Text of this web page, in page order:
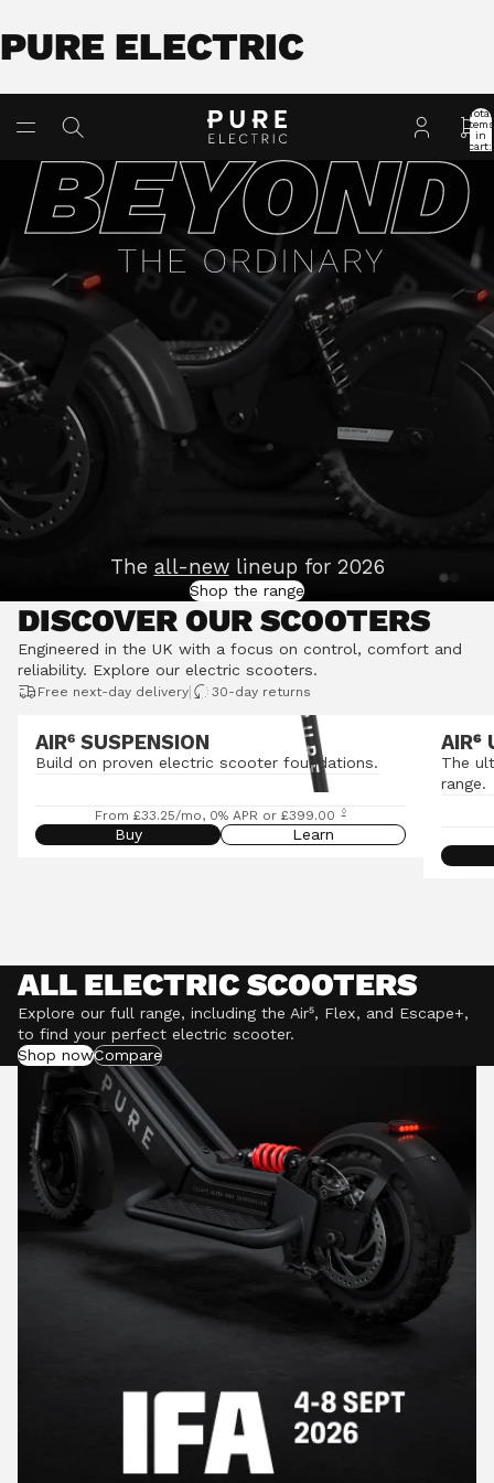
PURE ELECTRIC
Total
items
in
cart:
The all-newlineup for 2026
Shop the range
DISCOVER OUR SCOOTERS
Engineered in the UK with a focus on control, comfort and
reliability. Explore our electric scooters.
Free next-day delivery| 30-day returns
AIR⁶ SUSPENSION
Build on proven electric scooter foundations.
From £33.25/mo, 0% APR or £399.00 ◊
Buy Learn
AIR⁶
The
range.
ALL ELECTRIC SCOOTERS
Explore our full range, including the Air⁵, Flex, and Escape+,
to find your perfect electric scooter.
Shop nowCompare
POWERFUL MOTORS
Climb hills confidently with a precision-engineered
motor delivering up to 1201W of power, depending on